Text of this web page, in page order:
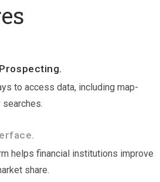
to access data, including map-
helps financial institutions improve
share.